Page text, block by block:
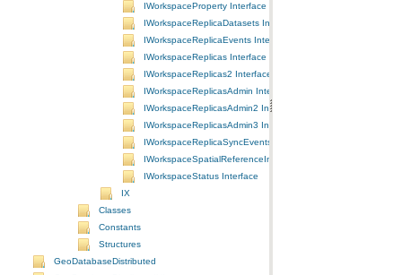
IWorkspaceProperty Interface
IWorkspaceReplicaDatasets Interface
IWorkspaceReplicaEvents Interface
IWorkspaceReplicas Interface
IWorkspaceReplicas2 Interface
IWorkspaceReplicasAdmin Interface
IWorkspaceReplicasAdmin2 Interface
IWorkspaceReplicasAdmin3 Interface
IWorkspaceReplicaSyncEvents Interface
IWorkspaceSpatialReferenceInfo Interface
IWorkspaceStatus Interface
IX
Classes
Constants
Structures
GeoDatabaseDistributed